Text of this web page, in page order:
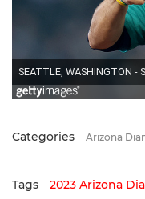
Categories Arizona
Tags 2023 Arizona